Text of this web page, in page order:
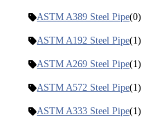
ASTM A389 Steel Pipe(0)
ASTM A192 Steel Pipe(1)
ASTM A269 Steel Pipe(1)
ASTM A572 Steel Pipe(1)
ASTM A333 Steel Pipe(1)